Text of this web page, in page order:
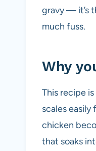
gravy — it’s
much fuss.
Why
This recipe
scales
chicken
that soaks